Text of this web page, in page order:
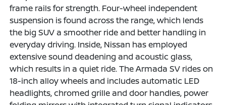
frame rails for strength. Four-wheel independent
suspension is found across the range, which lends
the big SUV a smoother ride and better handling in
everyday driving. Inside, Nissan has employed
extensive sound deadening and acoustic glass,
which results in a quiet ride. The Armada SV rides on
18-inch alloy wheels and includes automatic LED
headlights, chromed grille and door handles, power